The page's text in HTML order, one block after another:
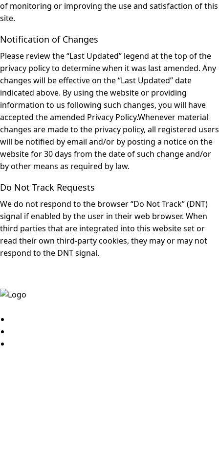
of monitoring or improving the use and satisfaction of this
site.
Notification of Changes
Please review the “Last Updated” legend at the top of the
privacy policy to determine when it was last amended. Any
changes will be effective on the “Last Updated” date
indicated above. By using the website or providing
information to us following such changes, you will have
accepted the amended Privacy Policy.Whenever material
changes are made to the privacy policy, all registered users
will be notified by email and/or by posting a notice on the
website for 30 days from the date of such change and/or
by other means as required by law.
Do Not Track Requests
We do not respond to the browser “Do Not Track” (DNT)
signal if enabled by the user in their web browser. When
third parties that are integrated into this website set or
read their own third-party cookies, they may or may not
respond to the DNT signal.